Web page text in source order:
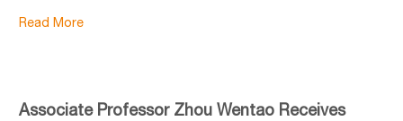
Read More
Associate Professor Zhou Wentao Receives